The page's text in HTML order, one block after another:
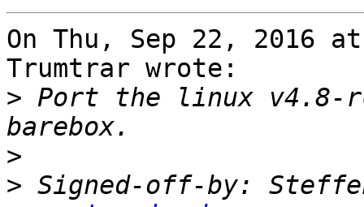
On Thu, Sep 22, 2016
Trumtrar wrote:
> Port the linux v4.8-
>
> Signed-off-by: